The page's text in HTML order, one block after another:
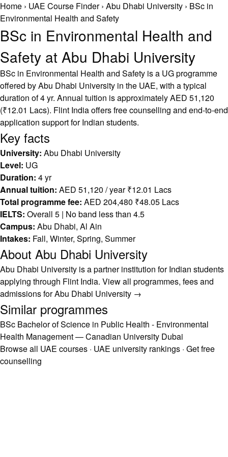
Home › UAE Course Finder› Abu Dhabi University › BSc in
Environmental Health and Safety
BSc in Environmental Health and
Safety at Abu Dhabi University
BSc in Environmental Health and Safety is a UG programme
offered by Abu Dhabi University in the UAE, with a typical
duration of 4 yr. Annual tuition is approximately AED 51,120
(₹12.01 Lacs). Flint India offers free counselling and end-to-end
application support for Indian students.
Key facts
University: Abu Dhabi University
Level: UG
Duration: 4 yr
Annual tuition: AED 51,120 / year ₹12.01 Lacs
Total programme fee: AED 204,480 ₹48.05 Lacs
IELTS: Overall 5 | No band less than 4.5
Campus: Abu Dhabi, Al Ain
Intakes: Fall, Winter, Spring, Summer
About Abu Dhabi University
Abu Dhabi University is a partner institution for Indian students
applying through Flint India. View all programmes, fees and
admissions for Abu Dhabi University →
Similar programmes
BSc Bachelor of Science in Public Health - Environmental
Health Management — Canadian University Dubai
Browse all UAE courses · UAE university rankings · Get free
counselling